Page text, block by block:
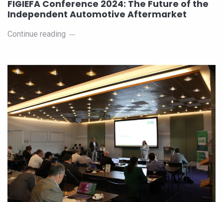
FIGIEFA Conference 2024: The Future of the
Independent Automotive Aftermarket
Continue reading